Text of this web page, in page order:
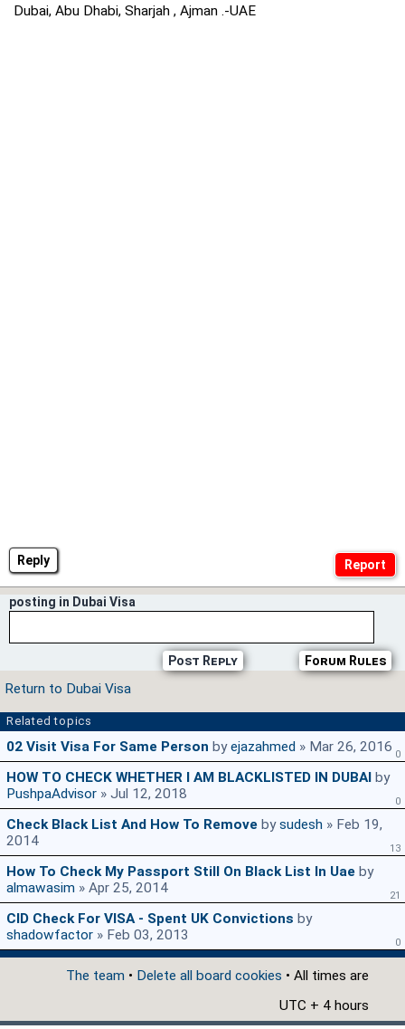
Reply
Dubai, Abu Dhabi, Sharjah , Ajman .-UAE
posting in Dubai Visa
Forum Rules
Post Reply
Return to Dubai Visa
Related topics
02 Visit Visa For Same Person byejazahmed » Mar 26, 2016 0
HOW TO CHECK WHETHER I AM BLACKLISTED IN DUBAI by
PushpaAdvisor » Jul 12, 2018 0
Check Black List And How To Remove bysudesh » Feb 19,
2014
13
How To Check My Passport Still On Black List In Uae by
almawasim » Apr 25, 2014 21
CID Check For VISA - Spent UK Convictions by
shadowfactor » Feb 03, 2013 0
The team • Delete all board cookies • All times are
UTC + 4 hours